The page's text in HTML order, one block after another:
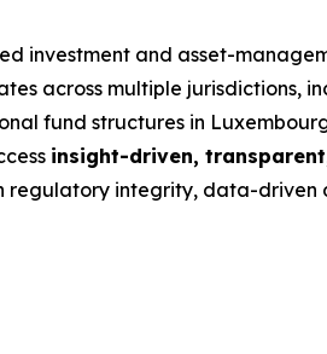
investment and asset-
across multiple jurisdictions,
fund structures in
insight-driven,
regulatory integrity, data-